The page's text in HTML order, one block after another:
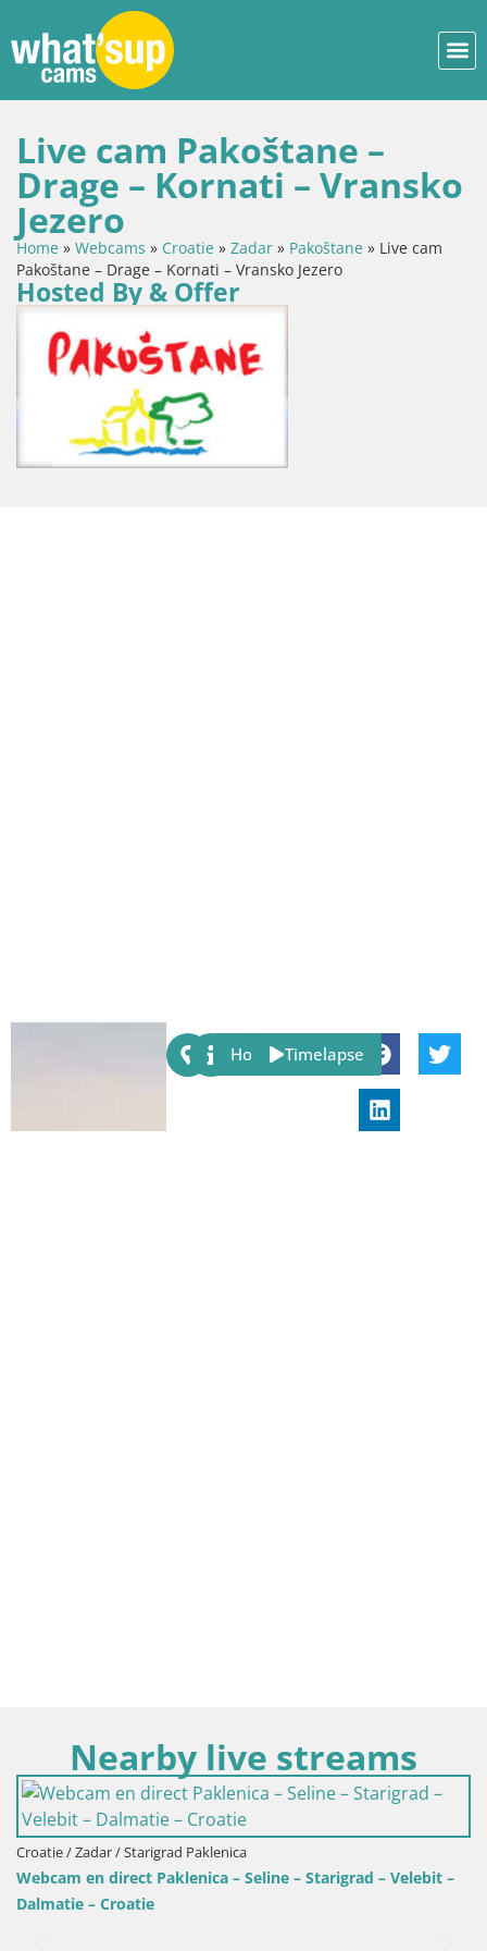
Live cam Pakoštane –
Drage – Kornati – Vransko
Jezero
Home » Webcams » Croatie » Zadar » Pakoštane » Live cam
Pakoštane – Drage – Kornati – Vransko Jezero
Hosted By & Offer
Share:
Host Timelapse
Nearby live streams
Paklenica
– Seline – Starigrad – Velebit –